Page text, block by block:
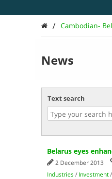
/ Cambodian-
News
Text search
Belarus eyes
2 December 2013
Industries/ Investment/